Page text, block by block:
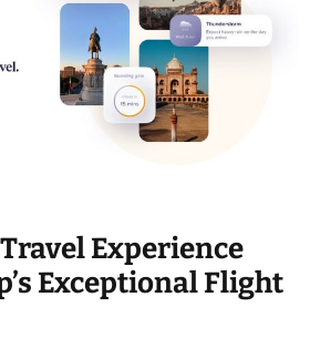
Experience
Exceptional Flight